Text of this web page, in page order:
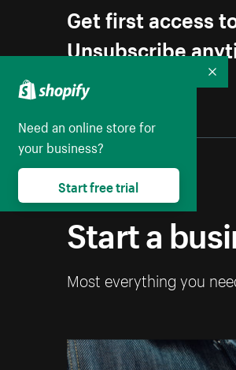
Get first access
Unsubscribe
Start a
Most everything you
Need an online store for
your business?
Start free trial